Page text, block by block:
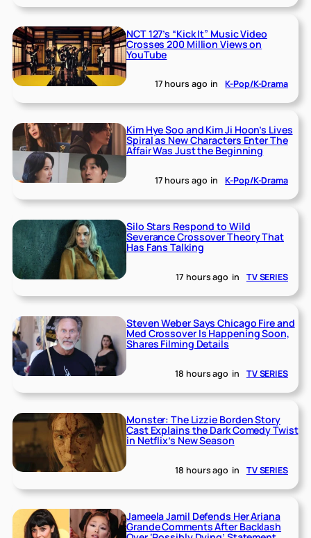
NCT 127’s “Kick It” Music Video
Crosses 200 Million Views on
YouTube
17 hours ago in K-Pop/K-Drama
Kim Hye Soo and Kim Ji Hoon’s Lives
Spiral as New Characters Enter The
Affair Was Just the Beginning
17 hours ago in K-Pop/K-Drama
Silo Stars Respond to Wild
Severance Crossover Theory That
Has Fans Talking
17 hours ago in TV SERIES
Steven Weber Says Chicago Fire and
Med Crossover Is Happening Soon,
Shares Filming Details
18 hours ago in TV SERIES
Monster: The Lizzie Borden Story
Cast Explains the Dark Comedy Twist
in Netflix’s New Season
18 hours ago in TV SERIES
Jameela Jamil Defends Her Ariana
Grande Comments After Backlash